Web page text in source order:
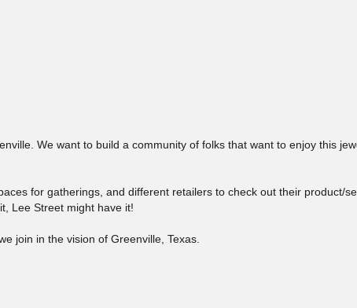
We want to build a community of folks that want to enjoy this
for gatherings, and different retailers to check out their product/
Lee Street might have it!
join in the vision of Greenville, Texas.